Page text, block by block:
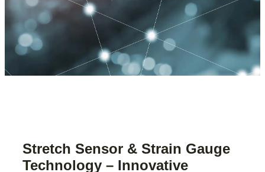
Stretch Sensor & Strain Gauge
Technology – Innovative